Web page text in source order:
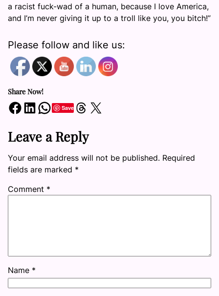
a racist fuck-wad of a human, because I love America,
and I’m never giving it up to a troll like you, you bitch!”
Please follow and like us:
Share Now!
Share on Facebook Share on LinkedIn Share on WhatsApp SaveShare on Threads Share on X
Leave a Reply
Your email address will not be published. Required
fields are marked *
Comment *
Name *